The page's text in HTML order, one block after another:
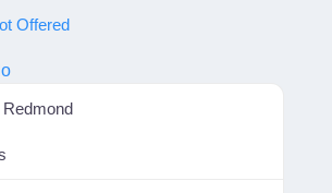
Offered
Redmond